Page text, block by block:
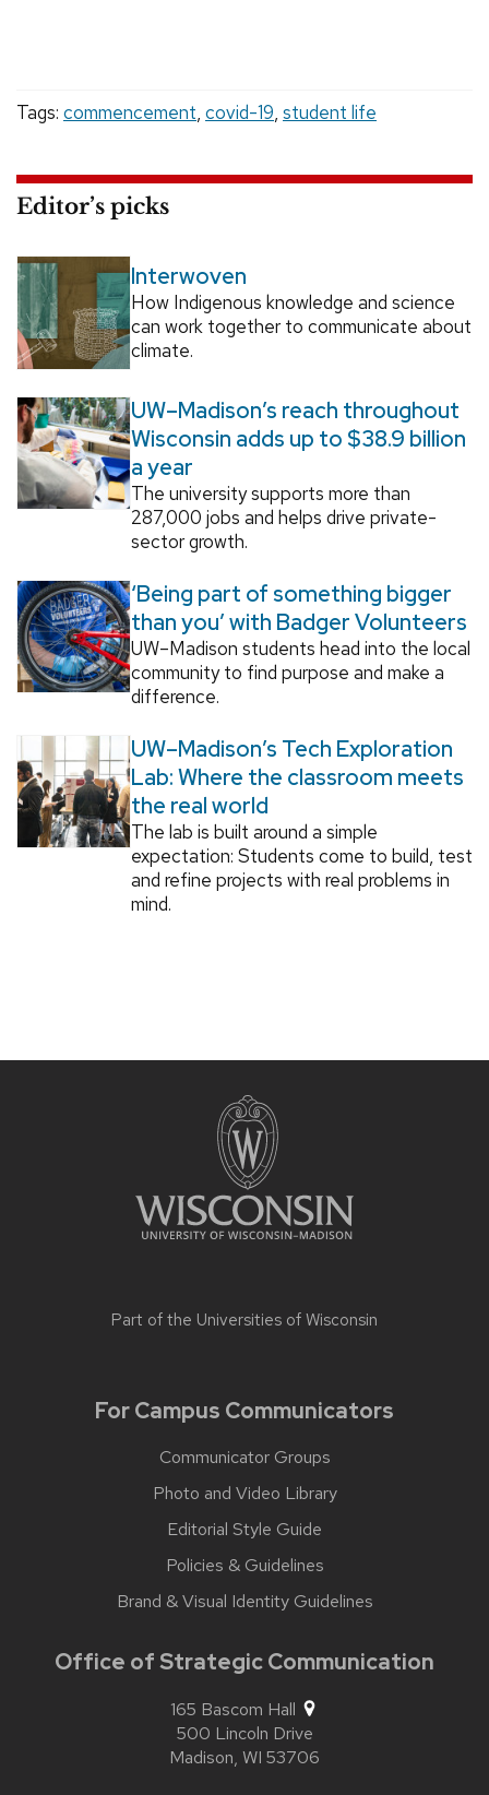
Tags: commencement, covid-19, student life
Editor’s picks
Interwoven
How Indigenous knowledge and science
can work together to communicate about
climate.
UW–Madison’s reach throughout
Wisconsin adds up to $38.9 billion
a year
The university supports more than
287,000 jobs and helps drive private-
sector growth.
‘Being part of something bigger
than you’ with Badger Volunteers
UW–Madison students head into the local
community to find purpose and make a
difference.
UW–Madison’s Tech Exploration
Lab: Where the classroom meets
the real world
The lab is built around a simple
expectation: Students come to build, test
and refine projects with real problems in
mind.
Part of the Universities of Wisconsin
For Campus Communicators
Communicator Groups
Photo and Video Library
Editorial Style Guide
Policies & Guidelines
Brand & Visual Identity Guidelines
Office of Strategic Communication
165 Bascom Hall
500 Lincoln Drive
Madison, WI 53706